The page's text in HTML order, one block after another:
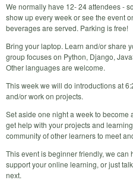
We normally have 12- 24 attendees -
show up every week or see the event
beverages are served. Parking is free!
Bring your laptop. Learn and/or share
group focuses on Python, Django,
Other languages are welcome.
This week we will do introductions at
and/or work on projects.
Set aside one night a week to become
get help with your projects and
community of other learners to meet
This event is beginner friendly, we
support your online learning, or just
next.